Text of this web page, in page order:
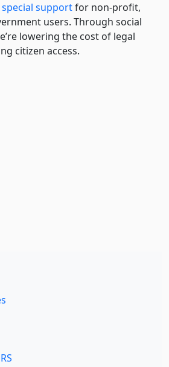
supportfor non-profit,
users. Through social
lowering the cost of legal
citizen access.